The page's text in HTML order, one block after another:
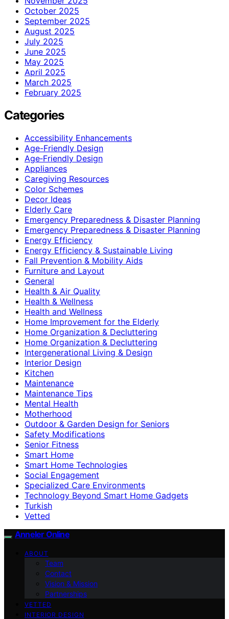
October 2025
September 2025
August 2025
July 2025
June 2025
May 2025
April 2025
March 2025
February 2025
Categories
Accessibility Enhancements
Age-Friendly Design
Age‑Friendly Design
Appliances
Caregiving Resources
Color Schemes
Decor Ideas
Elderly Care
Emergency Preparedness & Disaster Planning
Emergency Preparedness & Disaster Planning
Energy Efficiency
Energy Efficiency & Sustainable Living
Fall Prevention & Mobility Aids
Furniture and Layout
General
Health & Air Quality
Health & Wellness
Health and Wellness
Home Improvement for the Elderly
Home Organization & Decluttering
Home Organization & Decluttering
Intergenerational Living & Design
Interior Design
Kitchen
Maintenance
Maintenance Tips
Mental Health
Motherhood
Outdoor & Garden Design for Seniors
Safety Modifications
Senior Fitness
Smart Home
Smart Home Technologies
Social Engagement
Specialized Care Environments
Technology Beyond Smart Home Gadgets
Turkish
Vetted
Anneler Online
ABOUT
Team
Contact
Vision & Mission
Partnerships
VETTED
INTERIOR DESIGN